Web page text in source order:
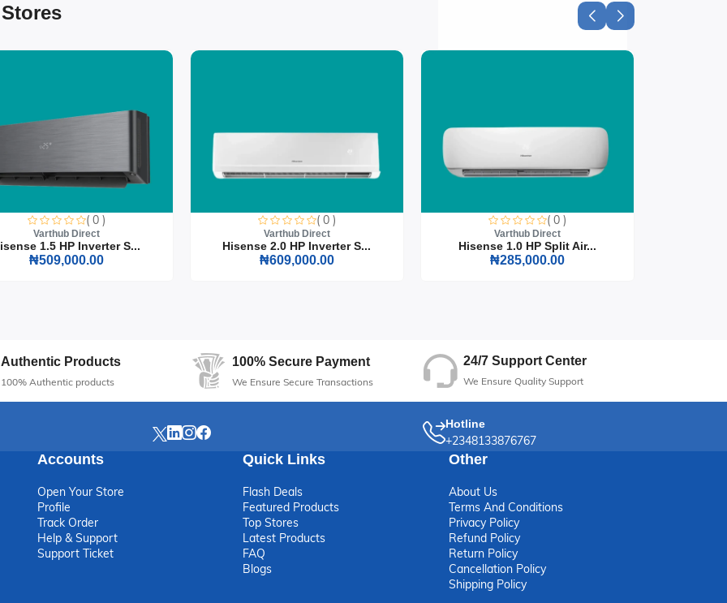
Cooker 50x50 CM. Its combination of style, efficiency, and
modern kitchen.
( 0 )
Varthub Direct
1.5 HP Inverter S...
₦509,000.00
( 0 )
Varthub Direct
Hisense 2.0 HP Inverter S...
₦609,000.00
( 0 )
Varthub Direct
Hisense 1.0 HP Split Air...
₦285,000.00
Authentic Products
100% Authentic products
100% Secure Payment
We Ensure Secure Transactions
24/7 Support Center
We Ensure Quality Support
Hotline
+2348133876767
Accounts
Open Your Store
Profile
Track Order
Help & Support
Support Ticket
Quick Links
Flash Deals
Featured Products
Top Stores
Latest Products
FAQ
Blogs
Other
About Us
Terms And Conditions
Privacy Policy
Refund Policy
Return Policy
Cancellation Policy
Shipping Policy